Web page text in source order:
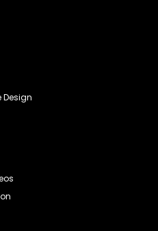
Design